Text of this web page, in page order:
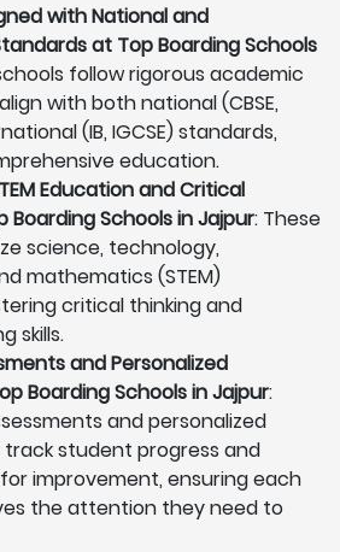
with National and
at Top Boarding Schools
follow rigorous academic
with both national (CBSE,
(IB, IGCSE) standards,
education.
Education and Critical
Boarding Schools in Jajpur: These
science, technology,
mathematics (STEM)
critical thinking and
skills.
and Personalized
Boarding Schools in Jajpur:
and personalized
student progress and
improvement, ensuring each
the attention they need to